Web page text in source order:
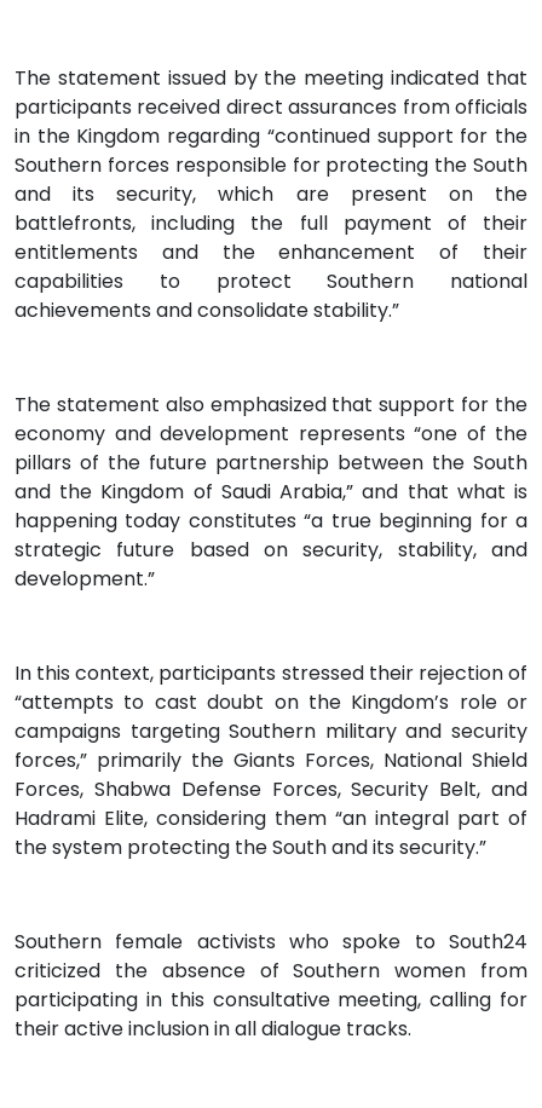
The statement issued by the meeting indicated that
participants received direct assurances from officials
in the Kingdom regarding “continued support for the
Southern forces responsible for protecting the South
and its security, which are present on the
battlefronts, including the full payment of their
entitlements and the enhancement of their
capabilities to protect Southern national
achievements and consolidate stability.”
The statement also emphasized that support for the
economy and development represents “one of the
pillars of the future partnership between the South
and the Kingdom of Saudi Arabia,” and that what is
happening today constitutes “a true beginning for a
strategic future based on security, stability, and
development.”
In this context, participants stressed their rejection of
“attempts to cast doubt on the Kingdom’s role or
campaigns targeting Southern military and security
forces,” primarily the Giants Forces, National Shield
Forces, Shabwa Defense Forces, Security Belt, and
Hadrami Elite, considering them “an integral part of
the system protecting the South and its security.”
Southern female activists who spoke to South24
criticized the absence of Southern women from
participating in this consultative meeting, calling for
their active inclusion in all dialogue tracks.